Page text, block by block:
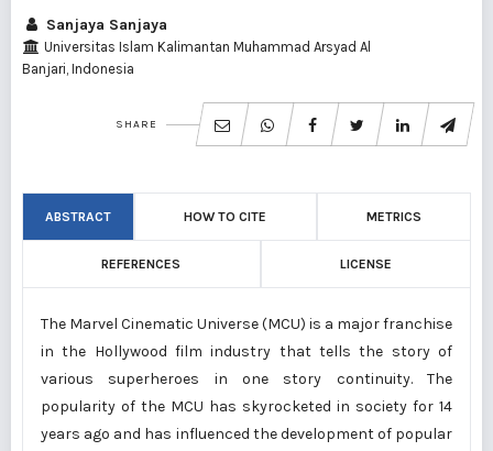
Sanjaya Sanjaya
Universitas Islam Kalimantan Muhammad Arsyad Al
Banjari, Indonesia
SHARE
ABSTRACT HOW TO CITE METRICS
REFERENCES LICENSE
The Marvel Cinematic Universe (MCU) is a major franchise
in the Hollywood film industry that tells the story of
various superheroes in one story continuity. The
popularity of the MCU has skyrocketed in society for 14
years ago and has influenced the development of popular